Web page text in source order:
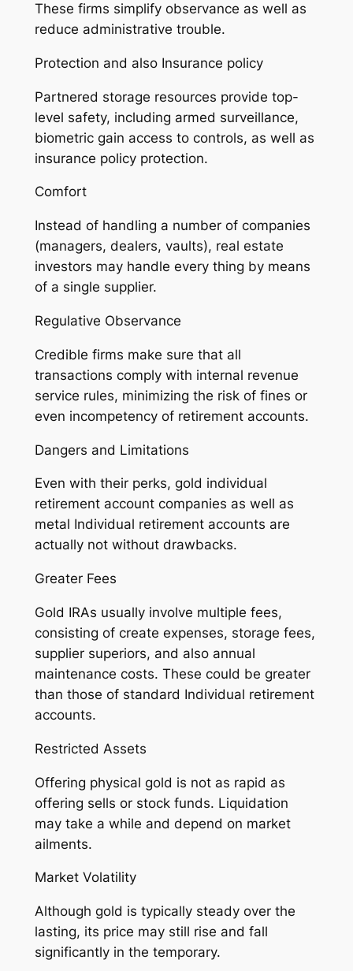
These firms simplify observance as well as
reduce administrative trouble.
Protection and also Insurance policy
Partnered storage resources provide top-
level safety, including armed surveillance,
biometric gain access to controls, as well as
insurance policy protection.
Comfort
Instead of handling a number of companies
(managers, dealers, vaults), real estate
investors may handle every thing by means
of a single supplier.
Regulative Observance
Credible firms make sure that all
transactions comply with internal revenue
service rules, minimizing the risk of fines or
even incompetency of retirement accounts.
Dangers and Limitations
Even with their perks, gold individual
retirement account companies as well as
metal Individual retirement accounts are
actually not without drawbacks.
Greater Fees
Gold IRAs usually involve multiple fees,
consisting of create expenses, storage fees,
supplier superiors, and also annual
maintenance costs. These could be greater
than those of standard Individual retirement
accounts.
Restricted Assets
Offering physical gold is not as rapid as
offering sells or stock funds. Liquidation
may take a while and depend on market
ailments.
Market Volatility
Although gold is typically steady over the
lasting, its price may still rise and fall
significantly in the temporary.